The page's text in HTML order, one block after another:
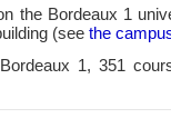
the Bordeaux 1
(see the
1, 351